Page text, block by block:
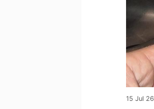
15 Jul 26